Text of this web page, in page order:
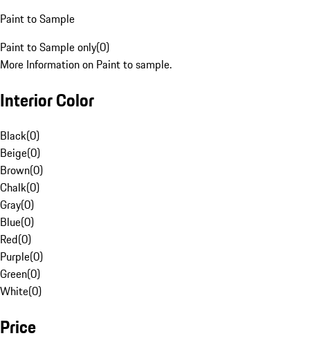
Paint to Sample
Paint to Sample only(0)
More Information on Paint to sample.
Interior Color
Black(0)
Beige(0)
Brown(0)
Chalk(0)
Gray(0)
Blue(0)
Red(0)
Purple(0)
Green(0)
White(0)
Price